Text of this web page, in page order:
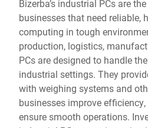
Bizerba’s industrial PCs are
businesses that need reliable,
computing in tough
production, logistics,
PCs are designed to handle
industrial settings. They
with weighing systems and
businesses improve
ensure smooth operations.